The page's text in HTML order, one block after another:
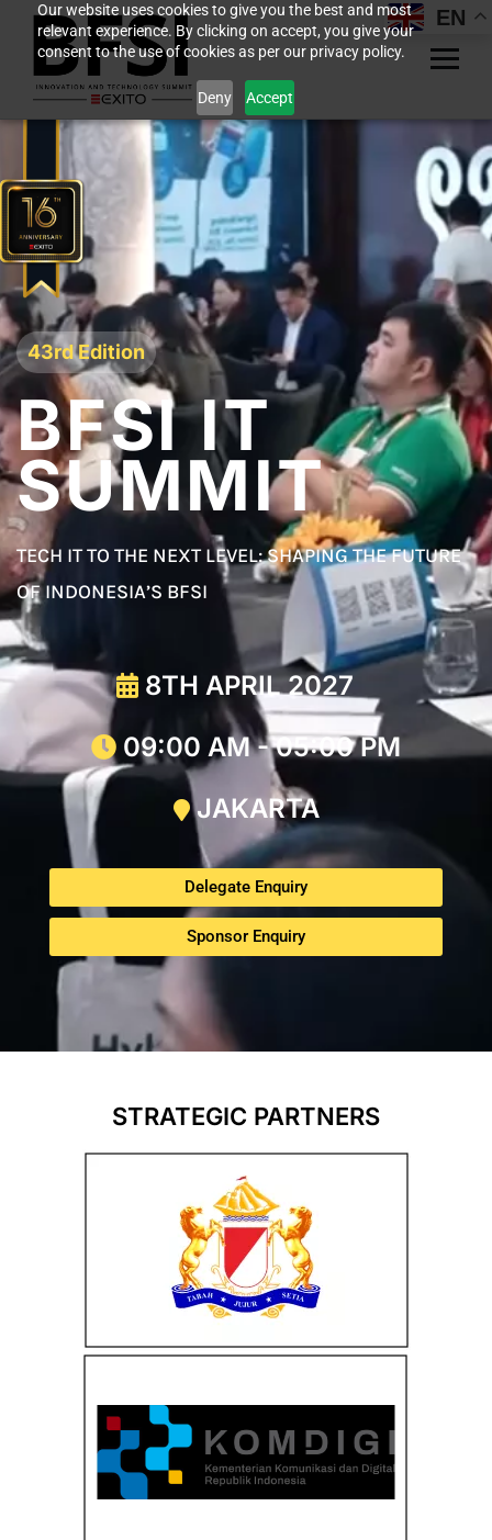
Our website uses cookies to give you the best and most
relevant experience. By clicking on accept, you give your
consent to the use of cookies as per our privacy policy.
Deny Accept
43rd Edition
BFSI IT
SUMMIT
TECH IT TO THE NEXT LEVEL: SHAPING THE FUTURE
OF INDONESIA’S BFSI
8TH APRIL 2027
09:00 AM - 05:00 PM
JAKARTA
Delegate Enquiry
Sponsor Enquiry
STRATEGIC PARTNERS
EN